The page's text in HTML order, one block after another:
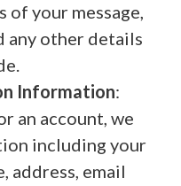
of your message,
any other details
Information:
an account, we
including your
address, email